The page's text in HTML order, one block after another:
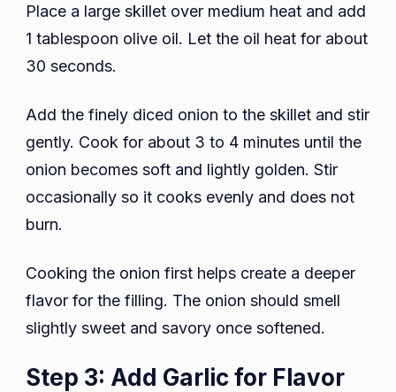
Place a large skillet over medium heat and add
1 tablespoon olive oil. Let the oil heat for about
30 seconds.
Add the finely diced onion to the skillet and stir
gently. Cook for about 3 to 4 minutes until the
onion becomes soft and lightly golden. Stir
occasionally so it cooks evenly and does not
burn.
Cooking the onion first helps create a deeper
flavor for the filling. The onion should smell
slightly sweet and savory once softened.
Step 3: Add Garlic for Flavor